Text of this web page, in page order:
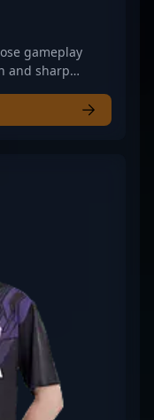
gameplay
and sharp
for
with well-
rounds around
aim. His
awareness
fire
approach
pressure
presence in
of the team’s